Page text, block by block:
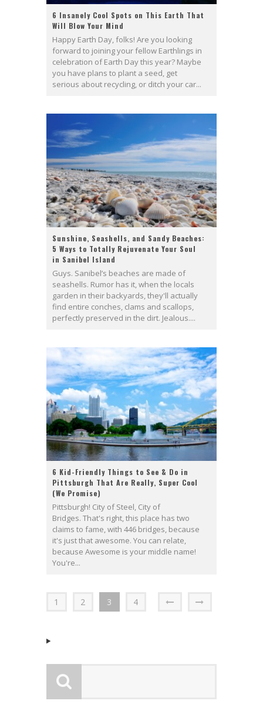
6 Insanely Cool Spots on This Earth That
Will Blow Your Mind
Happy Earth Day, folks! Are you looking
forward to joining your fellow Earthlings in
celebration of Earth Day this year? Maybe
you have plans to plant a seed, get
serious about recycling, or ditch your car...
Sunshine, Seashells, and Sandy Beaches:
5 Ways to Totally Rejuvenate Your Soul
in Sanibel Island
Guys. Sanibel’s beaches are made of
seashells. Rumor has it, when the locals
garden in their backyards, they'll actually
find entire conches, clams and scallops,
perfectly preserved in the dirt. Jealous....
6 Kid-Friendly Things to See & Do in
Pittsburgh That Are Really, Super Cool
(We Promise)
Pittsburgh! City of Steel, City of
Bridges. That's right, this place has two
claims to fame, with 446 bridges, because
it's just that awesome. You can relate,
because Awesome is your middle name!
You're...
1 2 3 4